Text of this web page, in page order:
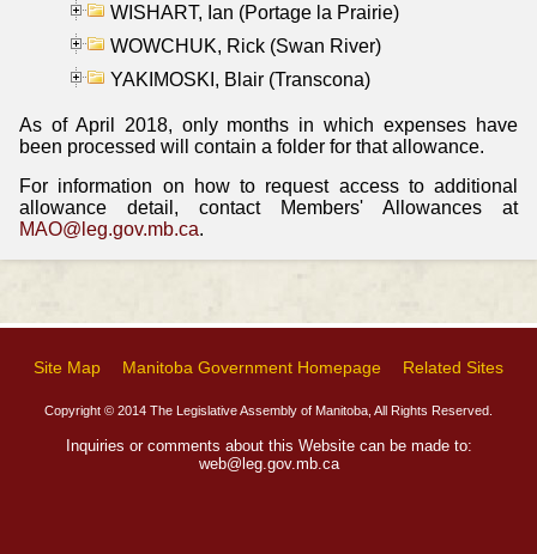
WISHART, Ian (Portage la Prairie)
WOWCHUK, Rick (Swan River)
YAKIMOSKI, Blair (Transcona)
As of April 2018, only months in which expenses have
been processed will contain a folder for that allowance.
For information on how to request access to additional
allowance detail, contact Members' Allowances at
MAO@leg.gov.mb.ca.
Site Map Manitoba Government Homepage Related Sites
Copyright © 2014 The Legislative Assembly of Manitoba, All Rights Reserved.
Inquiries or comments about this Website can be made to:
web@leg.gov.mb.ca